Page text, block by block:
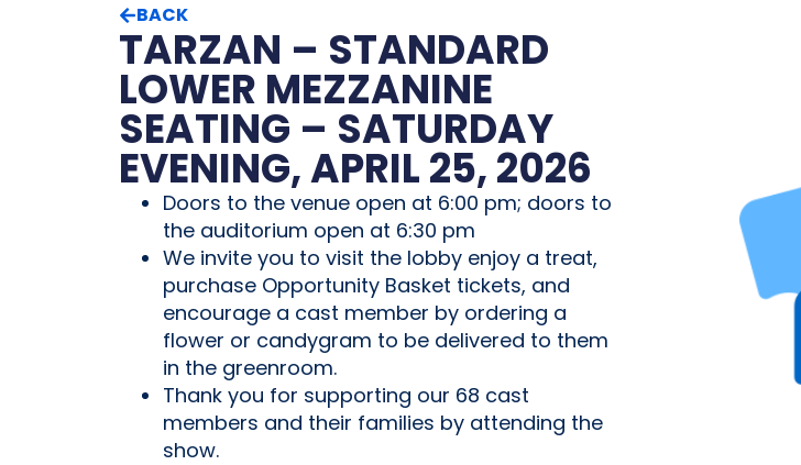
BACK
TARZAN – STANDARD
LOWER MEZZANINE
SEATING – SATURDAY
EVENING, APRIL 25, 2026
Doors to the venue open at 6:00 pm; doors to
the auditorium open at 6:30 pm
We invite you to visit the lobby enjoy a treat,
purchase Opportunity Basket tickets, and
encourage a cast member by ordering a
flower or candygram to be delivered to them
in the greenroom.
Thank you for supporting our 68 cast
members and their families by attending the
show.